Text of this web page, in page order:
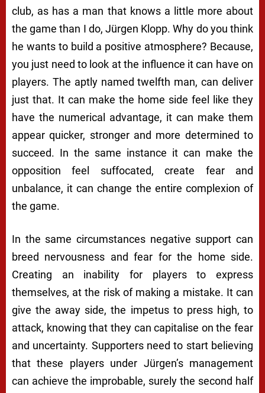
club, as has a man that knows a little more about
the game than I do, Jürgen Klopp. Why do you think
he wants to build a positive atmosphere? Because,
you just need to look at the influence it can have on
players. The aptly named twelfth man, can deliver
just that. It can make the home side feel like they
have the numerical advantage, it can make them
appear quicker, stronger and more determined to
succeed. In the same instance it can make the
opposition feel suffocated, create fear and
unbalance, it can change the entire complexion of
the game.
In the same circumstances negative support can
breed nervousness and fear for the home side.
Creating an inability for players to express
themselves, at the risk of making a mistake. It can
give the away side, the impetus to press high, to
attack, knowing that they can capitalise on the fear
and uncertainty. Supporters need to start believing
that these players under Jürgen’s management
can achieve the improbable, surely the second half